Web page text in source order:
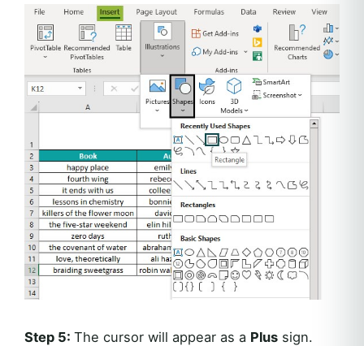
Step 5: The cursor will appear as a Plus sign.